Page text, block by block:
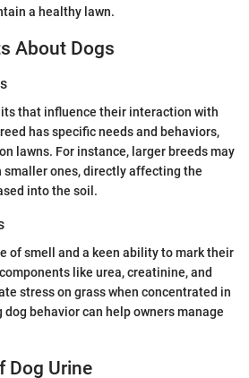
a healthy lawn.
About Dogs
that influence their interaction with
has specific needs and behaviors,
lawns. For instance, larger breeds may
smaller ones, directly affecting the
into the soil.
of smell and a keen ability to mark their
like urea, creatinine, and
stress on grass when concentrated in
behavior can help owners manage
Dog Urine